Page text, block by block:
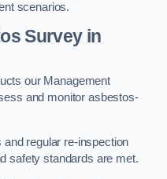
scenarios.
Survey in
our Management
and monitor asbestos-
and regular re-inspection
safety standards are met.